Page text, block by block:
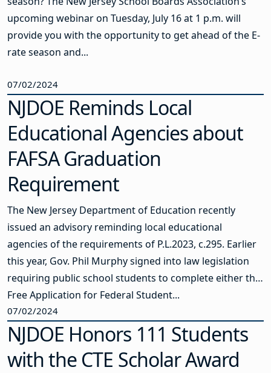
upcoming webinar on Tuesday, July 16 at 1 p.m. will
provide you with the opportunity to get ahead of the E-
rate season and...
07/02/2024
NJDOE Reminds Local
Educational Agencies about
FAFSA Graduation
Requirement
The New Jersey Department of Education recently
issued an advisory reminding local educational
agencies of the requirements of P.L.2023, c.295. Earlier
this year, Gov. Phil Murphy signed into law legislation
requiring public school students to complete either the
Free Application for Federal Student...
07/02/2024
NJDOE Honors 111 Students
with the CTE Scholar Award